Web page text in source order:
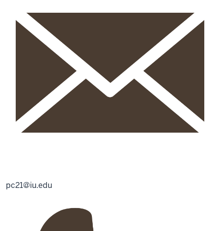
pc21@iu.edu